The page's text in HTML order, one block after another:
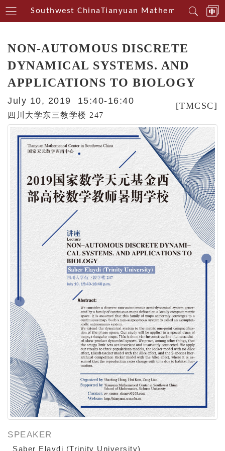
Southwest ChinaTianyuan Mathematical
NON-AUTOMOUS DISCRETE
DYNAMICAL SYSTEMS. AND
APPLICATIONS TO BIOLOGY
[TMCSC]
July 10, 2019 15:40-16:40
四川大学东三教学楼 247
SPEAKER
Saber Elaydi (Trinity University)